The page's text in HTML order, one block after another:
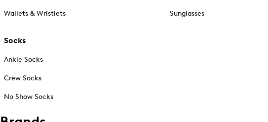
Wallets & Wristlets
Socks
Ankle Socks
Crew Socks
No Show Socks
Sunglasses